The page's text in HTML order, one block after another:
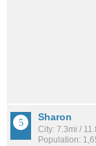
Sharon
City: 7.3mi /
Population: